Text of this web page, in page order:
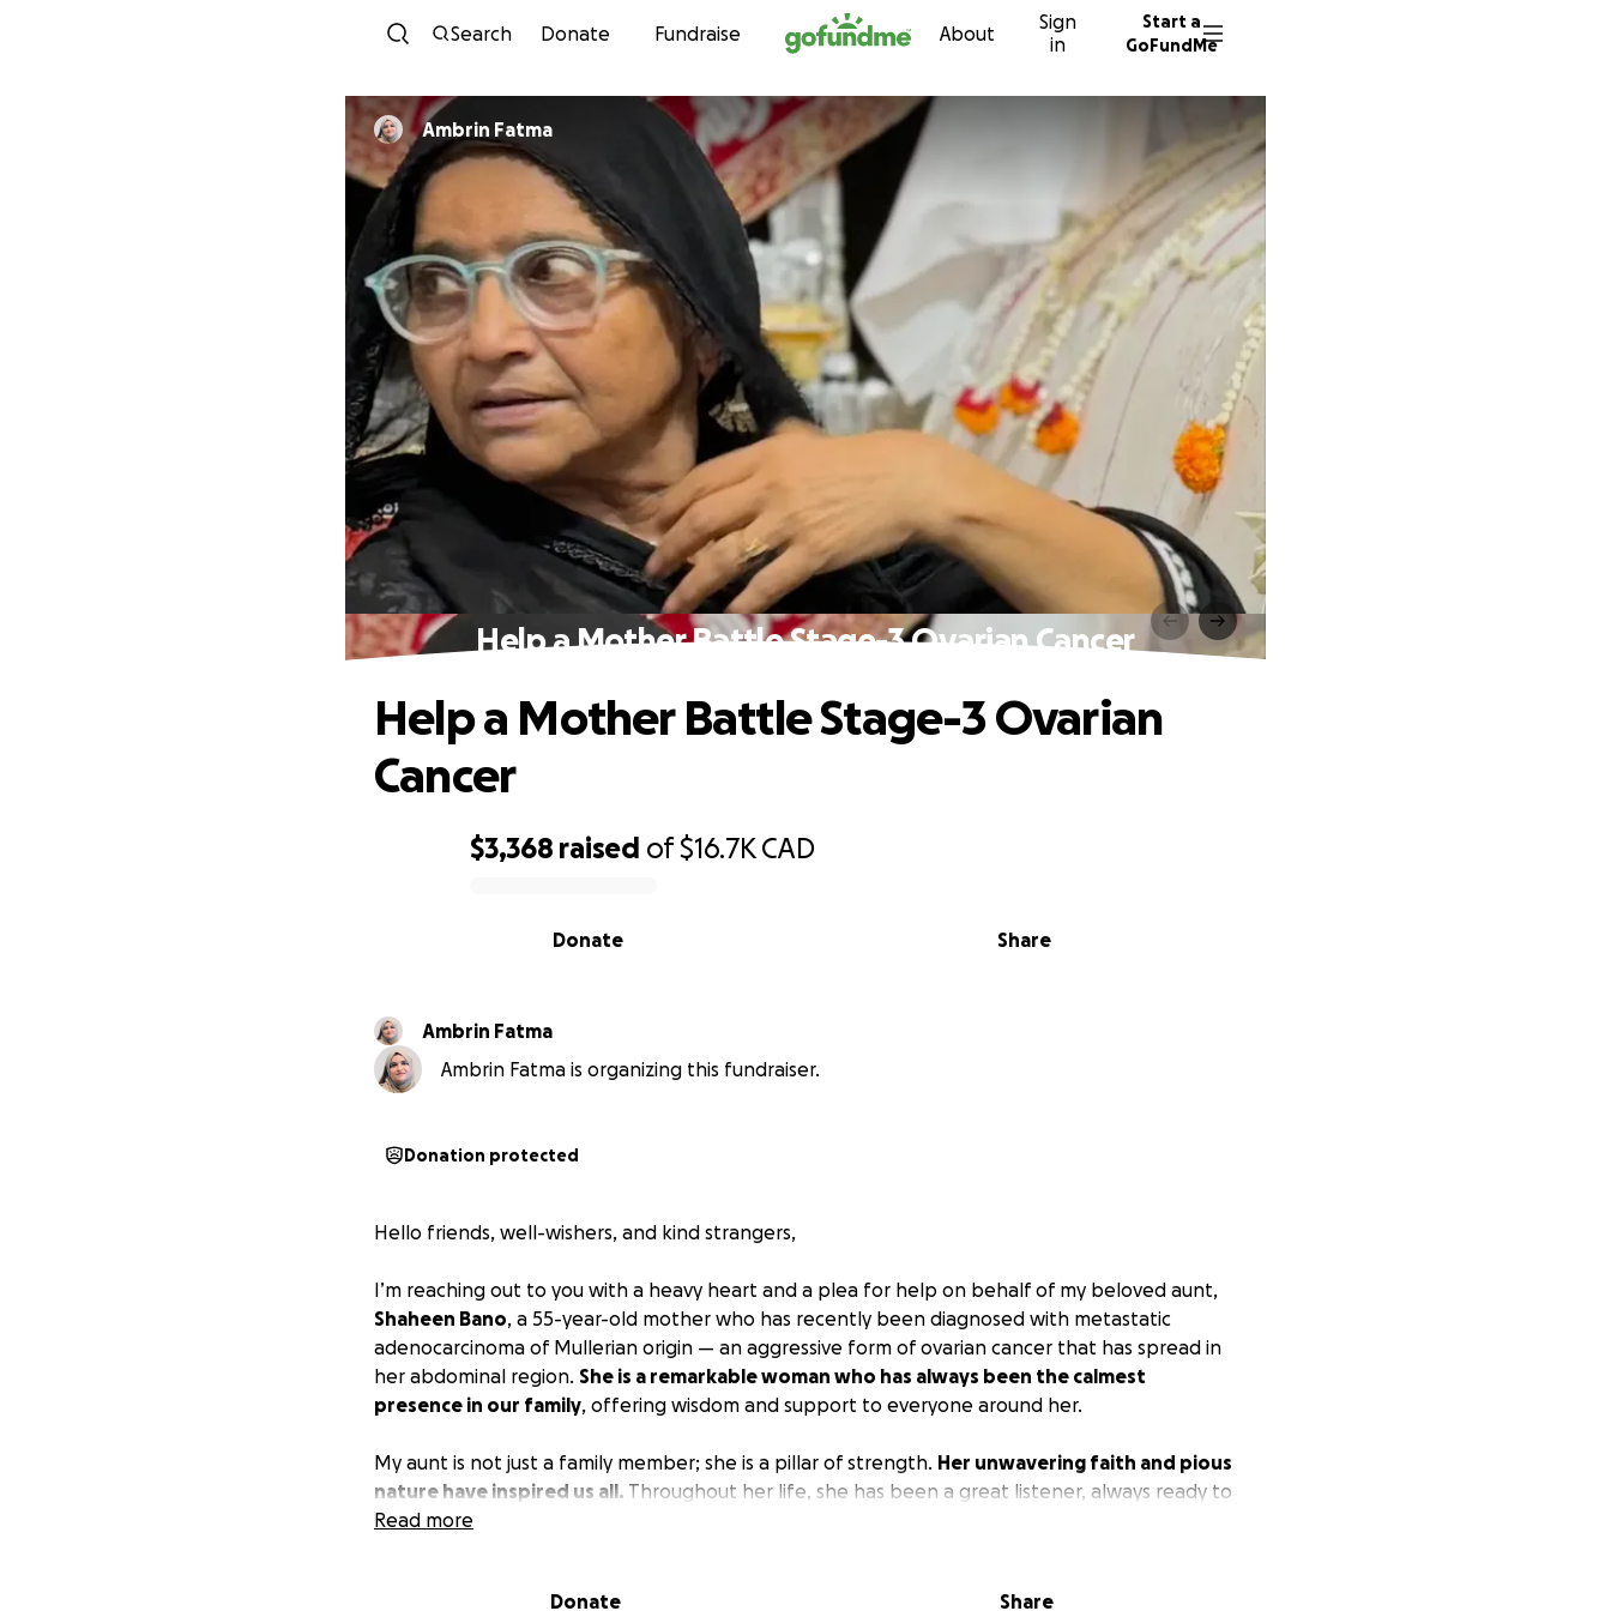
Skip to content
Search Donate Fundraise About
Sign
in
Start a
GoFundMe
Ambrin Fatma
Help a Mother Battle Stage-3 Ovarian Cancer
$3,368 raised of$16.7KCAD
Share
Donate
Help a Mother Battle Stage-3 Ovarian
Cancer
Ambrin Fatma
Ambrin Fatma is organizing this fundraiser.
Donation protected
Hello friends, well-wishers, and kind strangers,
I’m reaching out to you with a heavy heart and a plea for help on behalf of my beloved aunt,
Shaheen Bano, a 55-year-old mother who has recently been diagnosed with metastatic
adenocarcinoma of Mullerian origin — an aggressive form of ovarian cancer that has spread in
her abdominal region. She is a remarkable woman who has always been the calmest
presence in our family, offering wisdom and support to everyone around her.
My aunt is not just a family member; she is a pillar of strength. Her unwavering faith and pious
nature have inspired us all. Throughout her life, she has been a great listener, always ready to
lend an ear and offer valuable advice. Her nurturing spirit extends beyond her immediate
three sons all alone, and they work tirelessly to make ends meet. Currently, their earnings are
Read more
Donate Share